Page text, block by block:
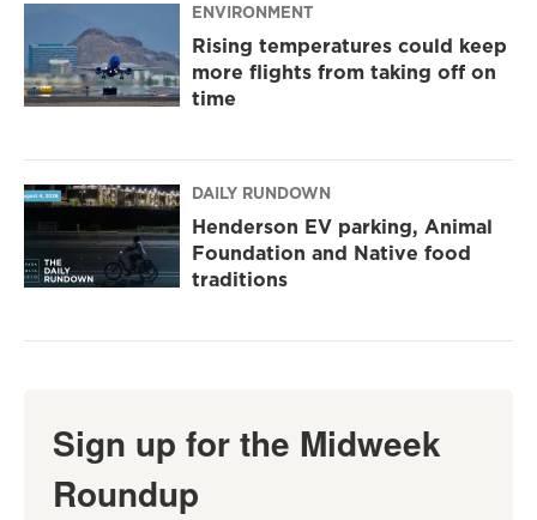
ENVIRONMENT
Rising temperatures could keep
more flights from taking off on
time
DAILY RUNDOWN
Henderson EV parking, Animal
Foundation and Native food
traditions
Sign up for the Midweek
Roundup